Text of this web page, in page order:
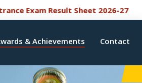
Result Sheet 2026-27NEW
& Achievements Contact